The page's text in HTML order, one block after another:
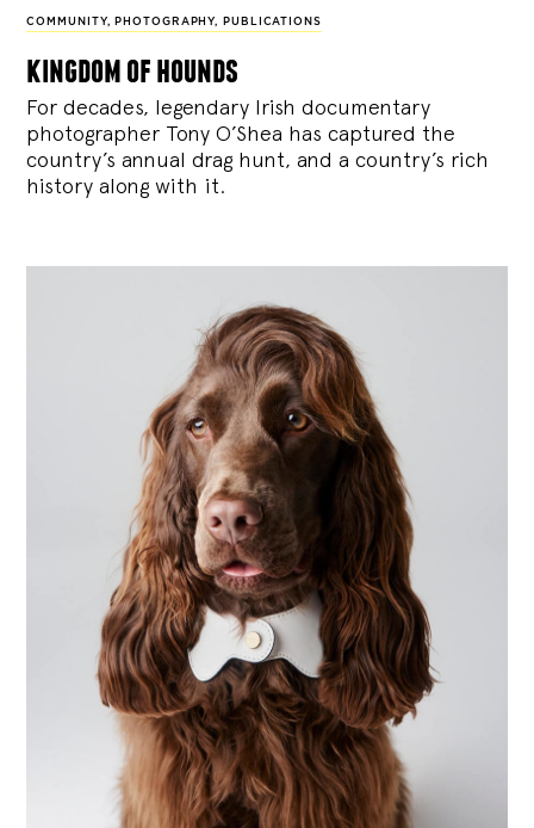
COMMUNITY, PHOTOGRAPHY, PUBLICATIONS
kingdom of hounds
For decades, legendary Irish documentary
photographer Tony O’Shea has captured the
country’s annual drag hunt, and a country’s rich
history along with it.